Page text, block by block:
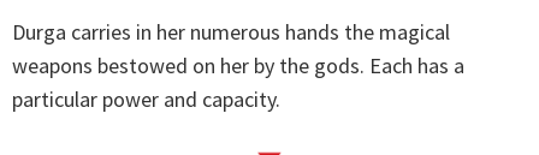
Durga carries in her numerous hands the magical
weapons bestowed on her by the gods. Each has a
particular power and capacity.